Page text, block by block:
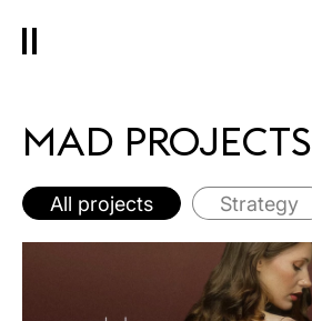
MAD PROJECTS
All projects Strategy